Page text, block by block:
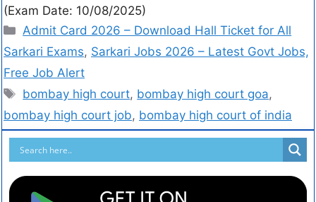
(Exam Date: 10/08/2025)
Admit Card 2026 – Download Hall Ticket for All
Sarkari Exams, Sarkari Jobs 2026 – Latest Govt Jobs,
Free Job Alert
bombay high court, bombay high court goa,
bombay high court job, bombay high court of india